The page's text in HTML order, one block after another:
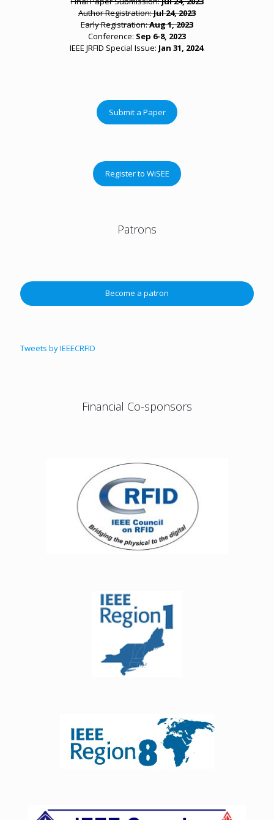
Author Registration:Jul 24, 2023
Early Registration:Aug 1, 2023
Conference: Sep 6-8, 2023
IEEE JRFID Special Issue: Jan 31, 2024.
Submit a Paper
Register to WiSEE
Patrons
Become a patron
Tweets by IEEECRFID
Financial Co-sponsors